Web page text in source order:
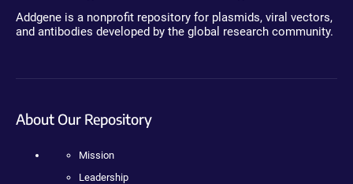
Addgene is a nonprofit repository for plasmids, viral vectors,
and antibodies developed by the global research community.
About Our Repository
Mission
Leadership